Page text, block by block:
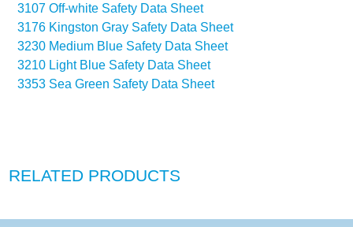
3107 Off-white Safety Data Sheet
3176 Kingston Gray Safety Data Sheet
3230 Medium Blue Safety Data Sheet
3210 Light Blue Safety Data Sheet
3353 Sea Green Safety Data Sheet
RELATED PRODUCTS